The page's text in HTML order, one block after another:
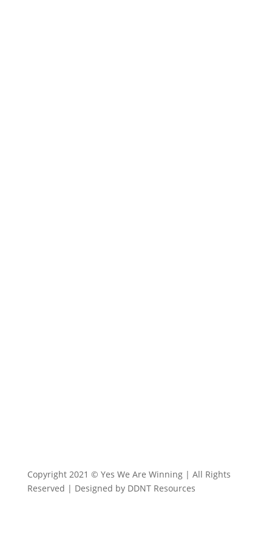
Copyright 2021 © Yes We Are Winning | All Rights
Reserved | Designed by DDNT Resources